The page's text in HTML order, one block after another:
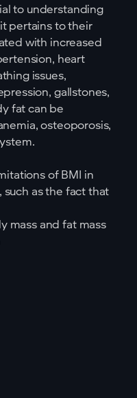
to understanding
pertains to their
with increased
heart
issues,
gallstones,
fat can be
osteoporosis,
of BMI in
as the fact that
mass and fat mass